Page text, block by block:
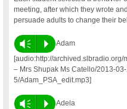
meeting, after which they wrote
persuade adults to change their
Vm P
Adam
[audio:http://
– Mrs Shupak Ms Catello/2013-
5/Adam_PSA_edit.mp3]
Vm P
Adela